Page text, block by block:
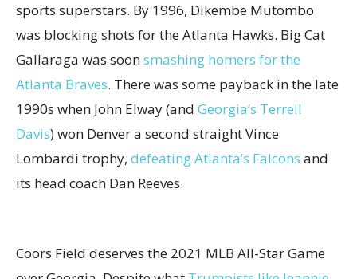
sports superstars. By 1996, Dikembe Mutombo
was blocking shots for the Atlanta Hawks. Big Cat
Gallaraga was soonsmashing homers for the
Atlanta Braves. There was some payback in the late
1990s when John Elway (and Georgia’s Terrell
Davis) won Denver a second straight Vince
Lombardi trophy, defeating Atlanta’s Falcons and
its head coach Dan Reeves.
Coors Field deserves the 2021 MLB All-Star Game